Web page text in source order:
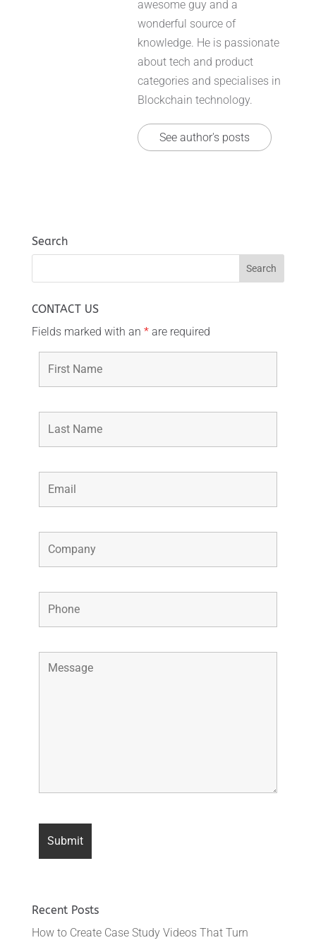
awesome guy and a
wonderful source of
knowledge. He is passionate
about tech and product
categories and specialises in
Blockchain technology.
See author's posts
Search
CONTACT US
Fields marked with an *are required
Recent Posts
How to Create Case Study Videos That Turn